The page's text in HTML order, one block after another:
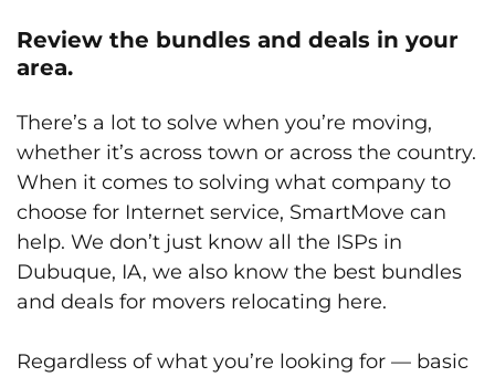
Review the bundles and deals in your
area.
There’s a lot to solve when you’re moving,
whether it’s across town or across the country.
When it comes to solving what company to
choose for Internet service, SmartMove can
help. We don’t just know all the ISPs in
Dubuque, IA, we also know the best bundles
and deals for movers relocating here.
Regardless of what you’re looking for — basic